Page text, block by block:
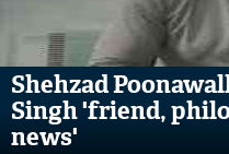
Shehzad
Singh 'friend,
news'